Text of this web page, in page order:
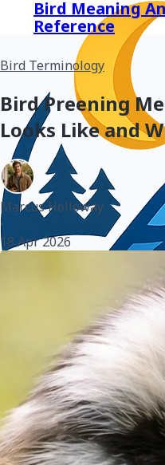
Bird Meaning
Reference
Bird Terminology
Bird Preening
Looks Like and
Marcus Holloway
•
18 Apr 2026